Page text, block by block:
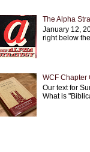
The Alpha
January 12,
right below
WCF Chapter
Our text for
What is